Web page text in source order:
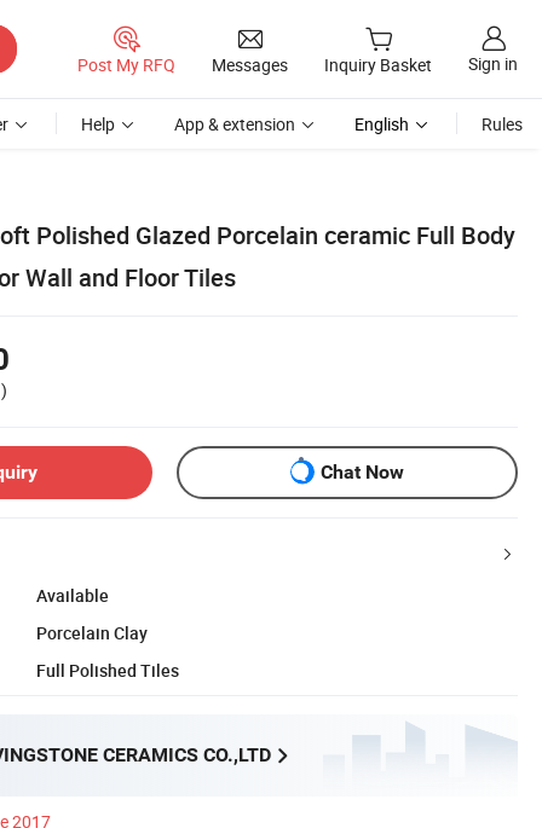
Post My RFQ Messages Inquiry Basket Sign in
Help App & extension English Rules
Polished Glazed Porcelain ceramic Full Body
Wall and Floor Tiles
Chat Now
Available
Porcelain Clay
Full Polished Tiles
CERAMICS CO.,LTD
2017